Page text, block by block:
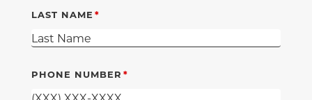
LAST NAME
PHONE NUMBER